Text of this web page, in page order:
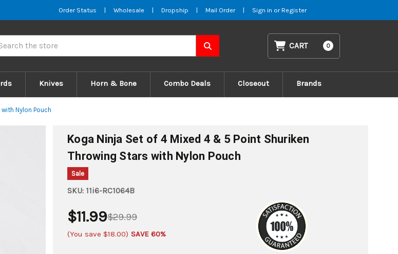
Order Status | Wholesale | Dropship | Mail Order | Sign in or Register
CART 0
Knives Horn & Bone Combo Deals Closeout Brands
Nylon Pouch
Koga Ninja Set of 4 Mixed 4 & 5 Point Shuriken
Throwing Stars with Nylon Pouch
Sale
SKU: 11i6-RC1064B
$29.99
$11.99
(You save $18.00) SAVE 60%